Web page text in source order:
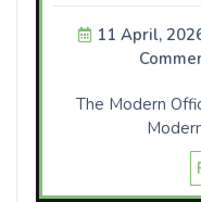
11 April,
The Modern